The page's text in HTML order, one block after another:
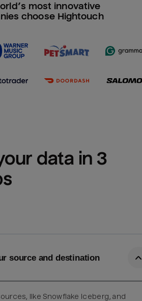
most innovative
choose Hightouch
data in 3
source and destination
like Snowflake Iceberg, and